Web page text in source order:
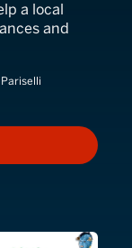
a local
and